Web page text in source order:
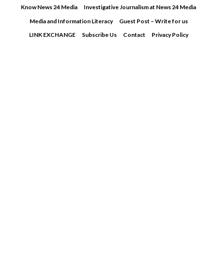
Know News 24 Media
Investigative Journalism at News 24 Media
Media and Information Literacy
Guest Post – Write for us
LINK EXCHANGE
Subscribe Us Contact Privacy Policy